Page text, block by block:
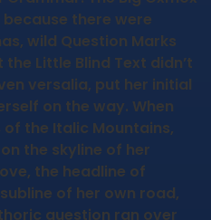
there were
wild Question Marks
Little Blind Text didn’t
versalia, put her initial
on the way. When
the Italic Mountains,
the skyline of her
the headline of
of her own road,
question ran over